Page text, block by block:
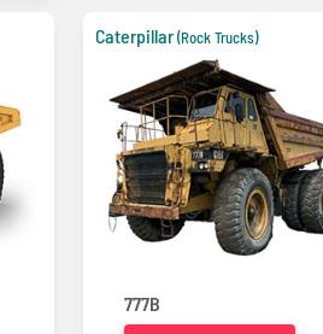
Caterpillar(Rock Trucks)
777B